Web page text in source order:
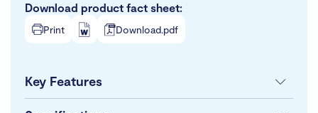
Download product fact sheet:
Print Download.pdf
Key Features